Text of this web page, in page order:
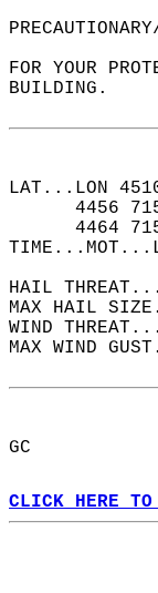
FOR YOUR
BUILDING.
LAT...LON
4456
4464
HAIL
MAX HAIL
WIND
MAX WIND
GC
CLICK HERE